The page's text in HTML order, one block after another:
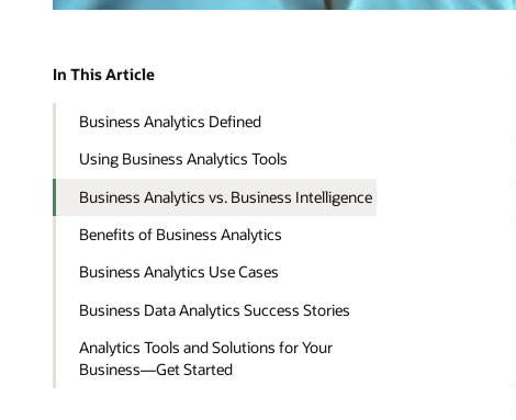
In This Article
Business Analytics Defined
Using Business Analytics Tools
Business Analytics vs. Business Intelligence
Benefits of Business Analytics
Business Analytics Use Cases
Business Data Analytics Success Stories
Analytics Tools and Solutions for Your
Business—Get Started